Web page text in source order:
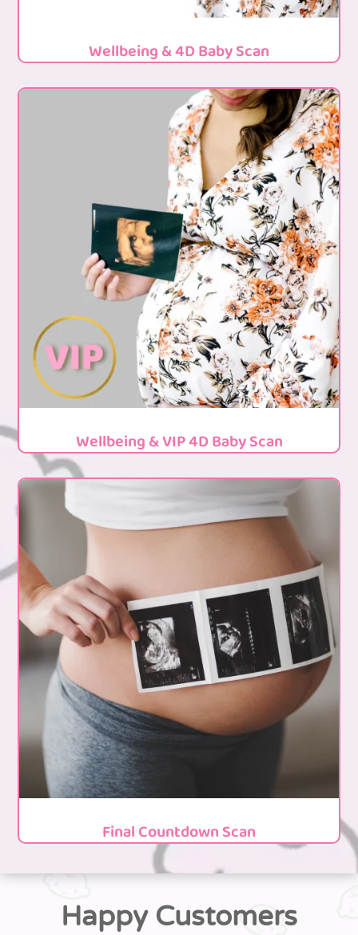
Wellbeing & 4D Baby Scan
Wellbeing & VIP 4D Baby Scan
Final Countdown Scan
Happy Customers